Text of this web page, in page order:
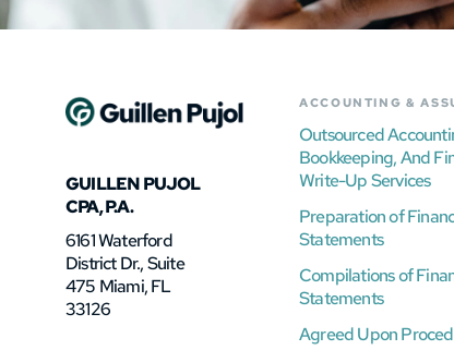
GUILLEN PUJOL
CPA, P.A.
6161 Waterford
District Dr., Suite
475 Miami, FL
33126
ACCOUNTING &
Outsourced
Bookkeeping, And
Write-Up Services
Preparation of
Statements
Compilations of
Statements
Agreed Upon